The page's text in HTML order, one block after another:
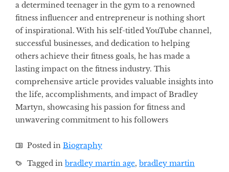
a determined teenager in the gym to a renowned
fitness influencer and entrepreneur is nothing short
of inspirational. With his self-titled YouTube channel,
successful businesses, and dedication to helping
others achieve their fitness goals, he has made a
lasting impact on the fitness industry. This
comprehensive article provides valuable insights into
the life, accomplishments, and impact of Bradley
Martyn, showcasing his passion for fitness and
unwavering commitment to his followers
Posted in Biography
Tagged in bradley martin age, bradley martin